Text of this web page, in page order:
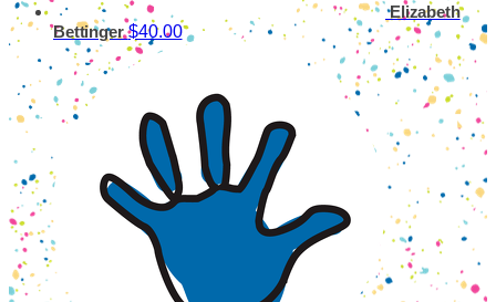
Elizabeth
Bettinger$40.00